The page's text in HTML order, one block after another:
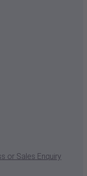
or Sales Enquiry